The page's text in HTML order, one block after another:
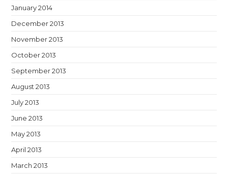
January 2014
December 2013
November 2013
October 2013
September 2013
August 2013
July 2013
June 2013
May 2013
April 2013
March 2013